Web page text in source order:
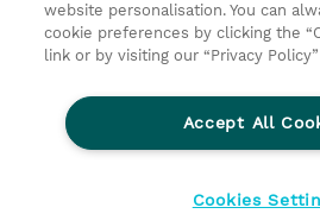
Request a course / private
© 2026 TD SYNNEX
CSR and Environmental
website personalisation. You can
cookie preferences by clicking the
link or by visiting our “Privacy
Accept All
Cookies